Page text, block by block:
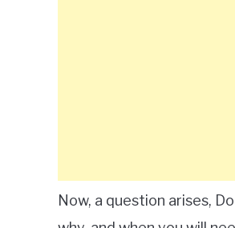
Now, a question arises,